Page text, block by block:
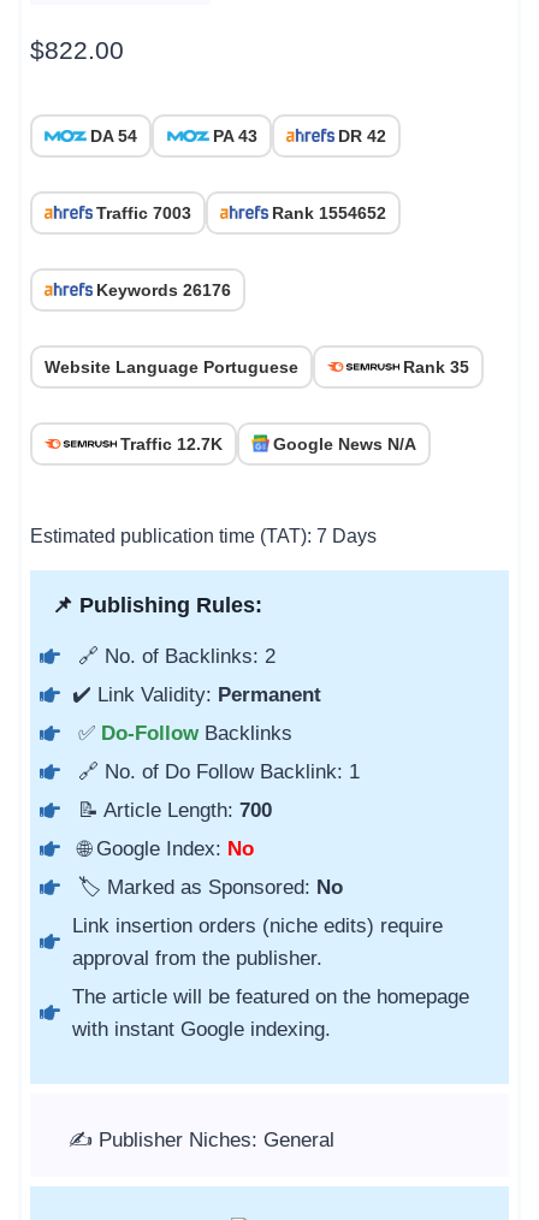
$822.00
DA 54 PA 43 DR 42
Traffic 7003 Rank 1554652
Keywords 26176
Website Language Portuguese Rank 35
Traffic 12.7K Google News N/A
Estimated publication time (TAT): 7 Days
📌 Publishing Rules:
🔗 No. of Backlinks: 2
✔️ Link Validity: Permanent
✅ Do-Follow Backlinks
🔗 No. of Do Follow Backlink: 1
📝 Article Length: 700
🌐 Google Index: No
🏷️ Marked as Sponsored: No
Link insertion orders (niche edits) require
approval from the publisher.
The article will be featured on the homepage
with instant Google indexing.
✍️ Publisher Niches: General